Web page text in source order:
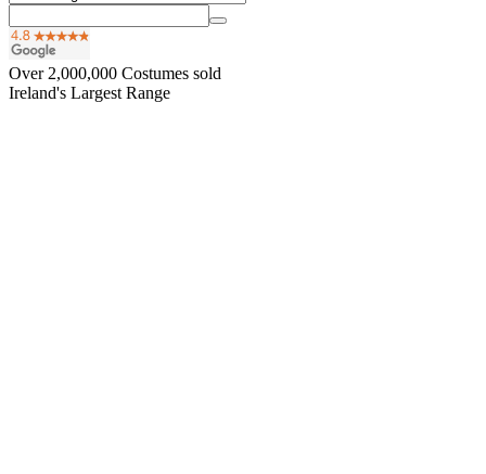
Over 2,000,000 Costumes sold
Ireland's Largest Range